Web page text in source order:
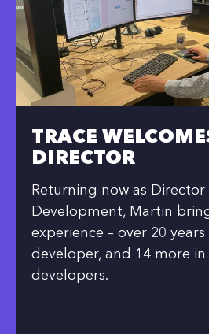
TRACE
DIRECTOR
Returning now as
Development, Martin
experience – over 20
developer, and 14 more
developers.